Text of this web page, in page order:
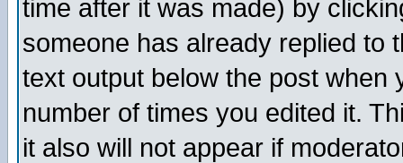
time after it was made) by
someone has already replied to
text output below the post when
number of times you edited it.
it also will not appear if